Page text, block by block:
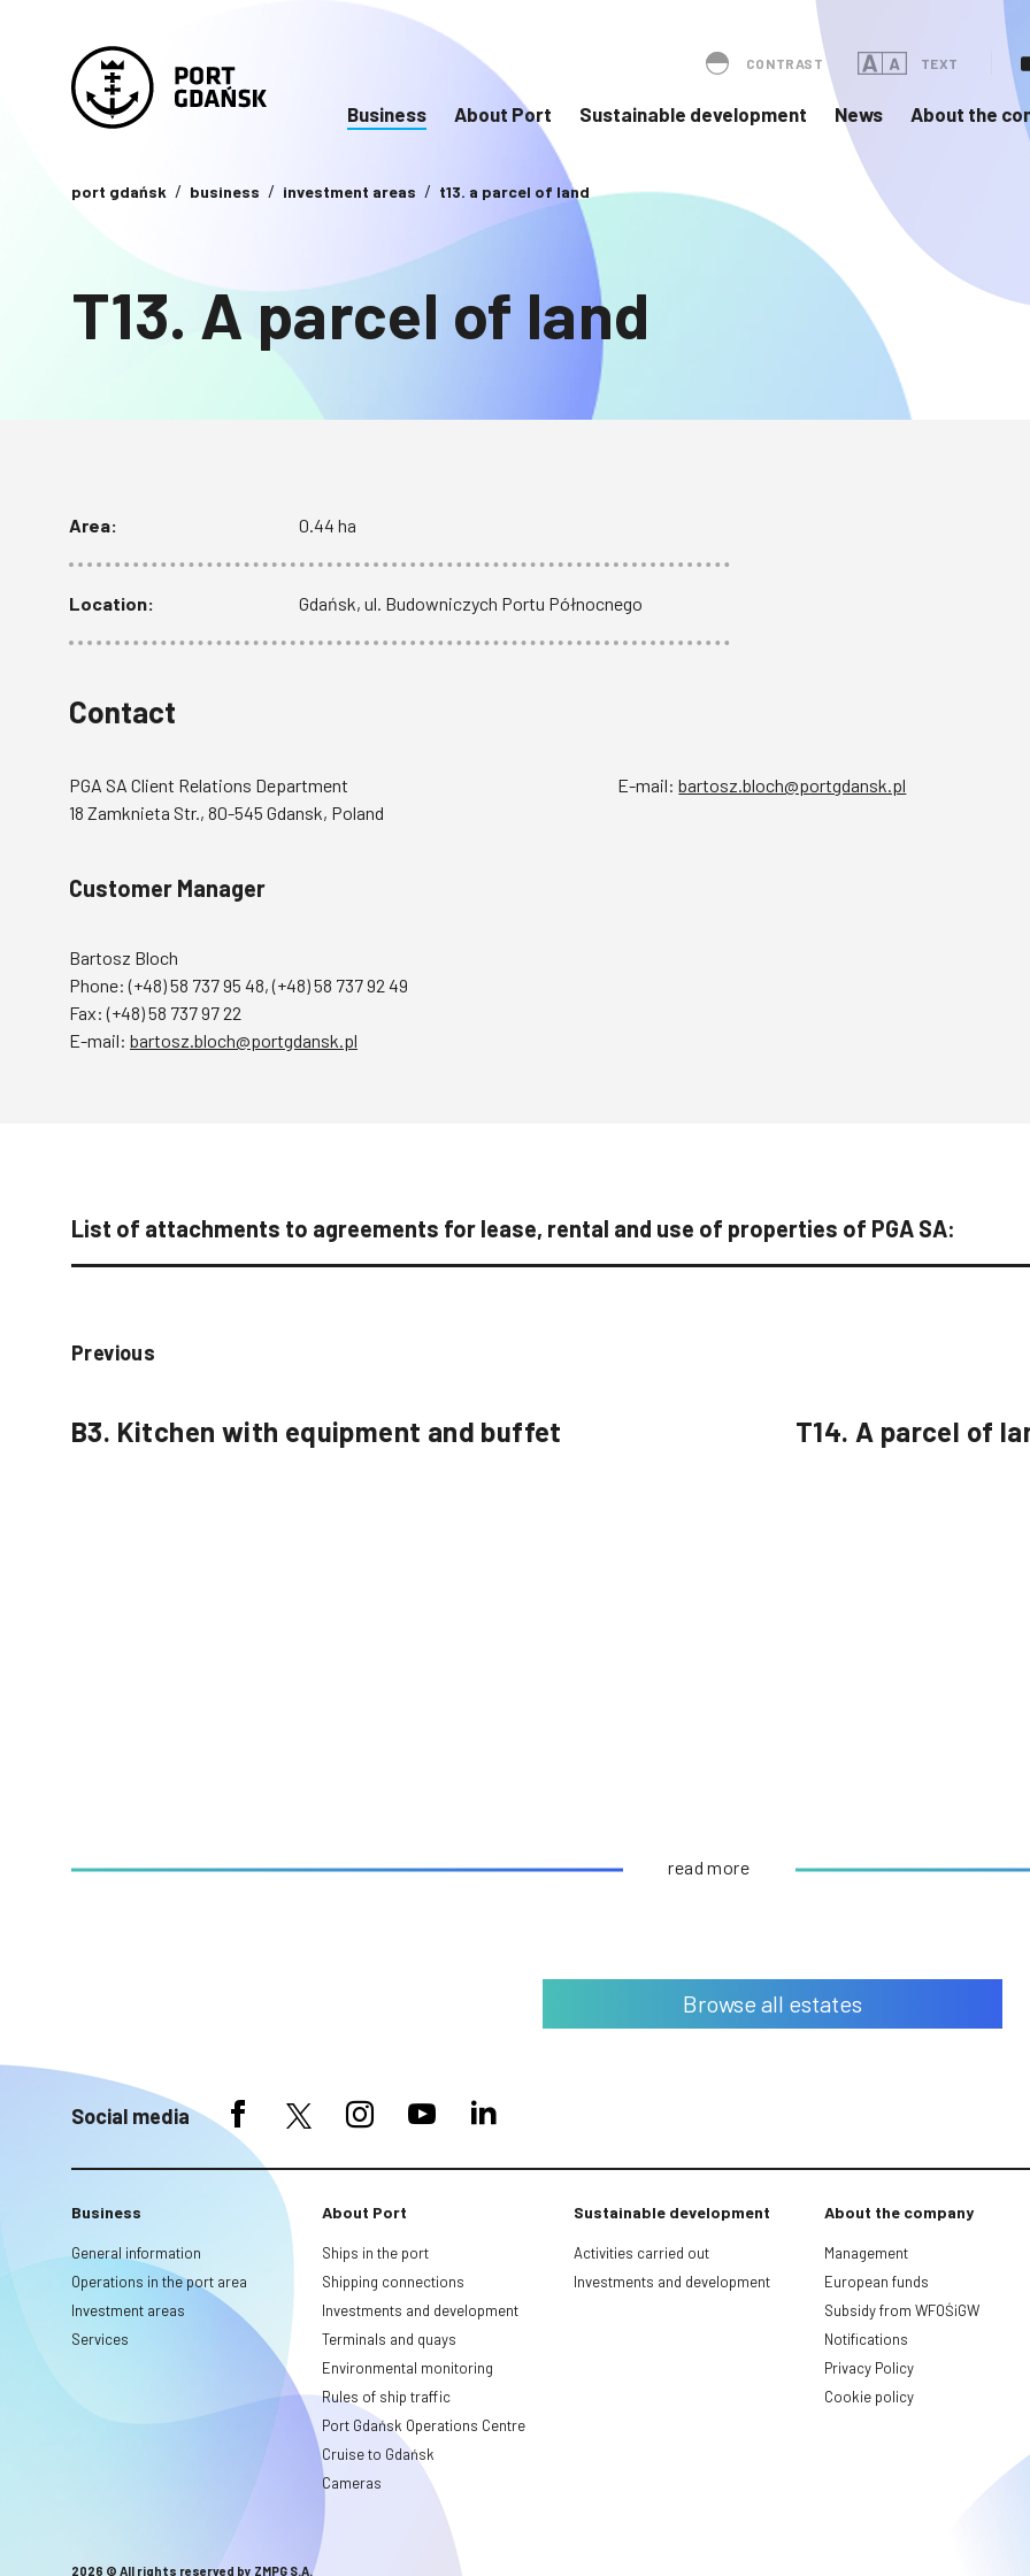
CONTRAST TEXT
Business About Port Sustainable development News About the
port gdańsk business investment areas t13. a parcel of land
T13. A parcel of land
Area: 0.44 ha
Location: Gdańsk, ul. Budowniczych Portu Północnego
Contact
PGA SA Client Relations Department
18 Zamknieta Str., 80-545 Gdansk, Poland
E-mail:bartosz.bloch@portgdansk.pl
Customer Manager
Bartosz Bloch
Phone:(+48) 58 737 95 48,(+48) 58 737 92 49
Fax: (+48) 58 737 97 22
E-mail: bartosz.bloch@portgdansk.pl
List of attachments to agreements for lease, rental and use of properties of PGA SA:
Previous
B3. Kitchen with equipment and buffet
read more
T14. A parcel of
Browse all estates
Social media
Business
General information
Operations in the port area
Investment areas
Services
About Port
Ships in the port
Shipping connections
Investments and development
Terminals and quays
Environmental monitoring
Rules of ship traffic
Port Gdańsk Operations Centre
Cruise to Gdańsk
Cameras
Sustainable development
Activities carried out
Investments and development
About the company
Management
European funds
Subsidy from WFOŚiGW
Notifications
Privacy Policy
Cookie policy
2026 © All rights reserved by ZMPG S.A.